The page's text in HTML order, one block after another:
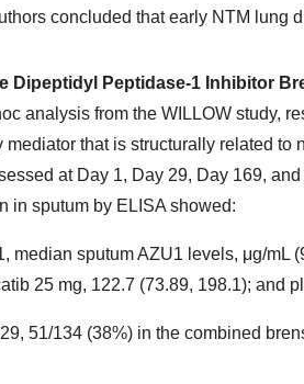
concluded that early NTM lung
Dipeptidyl Peptidase-1 Inhibitor
analysis from the WILLOW study,
mediator that is structurally related
at Day 1, Day 29, Day 169,
in sputum by ELISA showed:
median sputum AZU1 levels, μg/mL
25 mg, 122.7 (73.89, 198.1); and
51/134 (38%) in the combined